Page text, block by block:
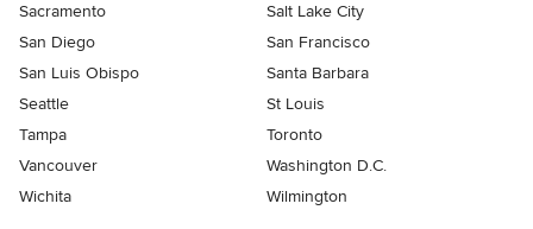
Sacramento
Salt Lake City
San Diego
San Francisco
San Luis Obispo
Santa Barbara
Seattle
St Louis
Tampa
Toronto
Vancouver
Washington D.C.
Wichita
Wilmington